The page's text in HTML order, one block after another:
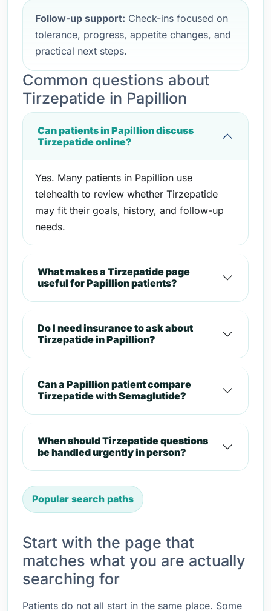
Follow-up support: Check-ins focused on
tolerance, progress, appetite changes, and
practical next steps.
Common questions about
Tirzepatide in Papillion
Can patients in Papillion discuss
Tirzepatide online?
Yes. Many patients in Papillion use
telehealth to review whether Tirzepatide
may fit their goals, history, and follow-up
needs.
What makes a Tirzepatide page
useful for Papillion patients?
Do I need insurance to ask about
Tirzepatide in Papillion?
Can a Papillion patient compare
Tirzepatide with Semaglutide?
When should Tirzepatide questions
be handled urgently in person?
Popular search paths
Start with the page that
matches what you are actually
searching for
Patients do not all start in the same place. Some